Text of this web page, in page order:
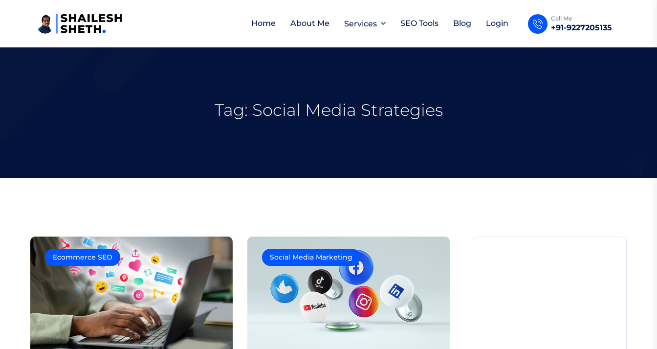
Home About Me Services SEO Tools Blog Login
Call Me
+91-9227205135
Tag: Social Media Strategies
Ecommerce SEO Social Media Marketing